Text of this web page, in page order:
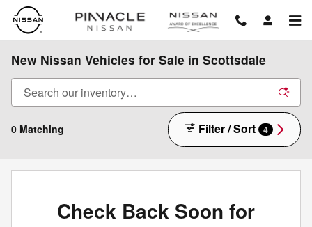
Skip to main content
New Nissan Vehicles for Sale in Scottsdale
0 Matching Filter / Sort 4
Check Back Soon for